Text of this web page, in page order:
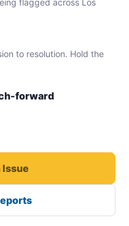
flagged across Los
to resolution. Hold the
forward
Issue